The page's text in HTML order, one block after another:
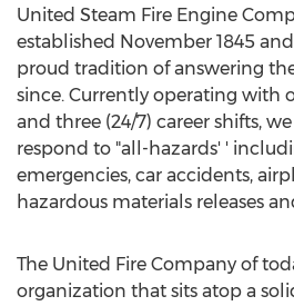
United Steam Fire Engine
established November 1845
proud tradition of answering
since. Currently operating with
and three (24/7) career shifts,
respond to "all-hazards' '
emergencies, car accidents,
hazardous materials releases
The United Fire Company of
organization that sits atop a